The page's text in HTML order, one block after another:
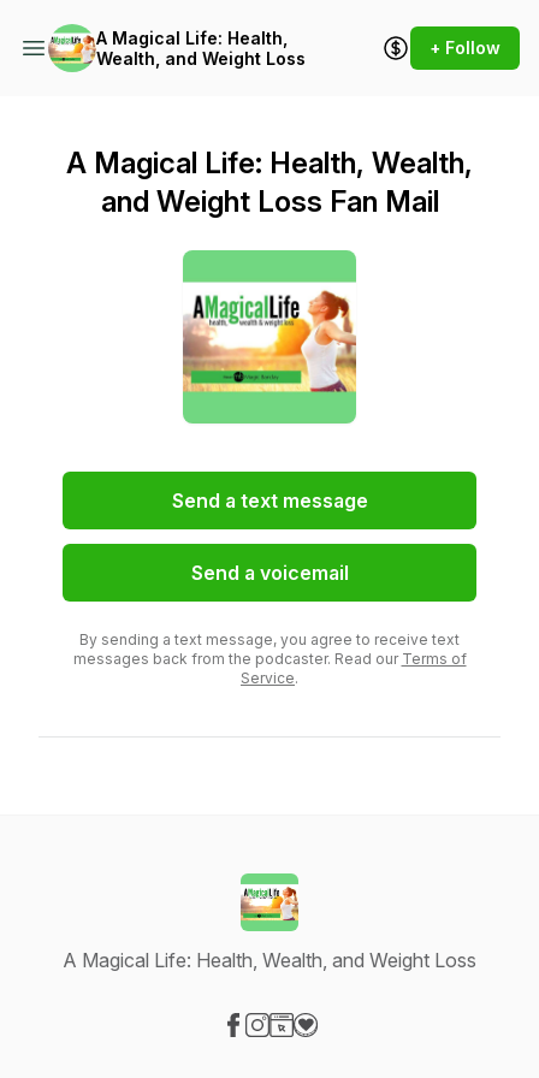
A Magical Life: Health,
Wealth, and Weight Loss
+ Follow
A Magical Life: Health, Wealth,
and Weight Loss Fan Mail
Send a text message
Send a voicemail
By sending a text message, you agree to receive text
messages back from the podcaster. Read our Terms of
Service.
A Magical Life: Health, Wealth, and Weight Loss